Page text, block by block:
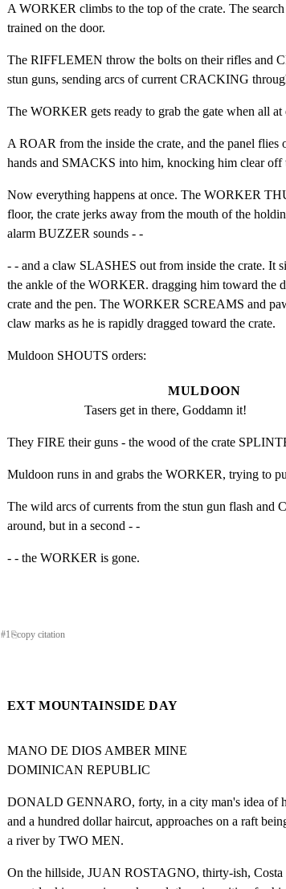
A WORKER climbs to the top of the crate. The
trained on the door.
The RIFFLEMEN throw the bolts on their rifles and
stun guns, sending arcs of current CRACKING
The WORKER gets ready to grab the gate when all at
A ROAR from the inside the crate, and the panel flies
hands and SMACKS into him, knocking him clear off
Now everything happens at once. The WORKER
floor, the crate jerks away from the mouth of the
alarm BUZZER sounds - -
- - and a claw SLASHES out from inside the crate. It
the ankle of the WORKER. dragging him toward the
crate and the pen. The WORKER SCREAMS and
claw marks as he is rapidly dragged toward the crate.
Muldoon SHOUTS orders:
MULDOON
Tasers get in there, Goddamn it!
They FIRE their guns - the wood of the crate
Muldoon runs in and grabs the WORKER, trying to
The wild arcs of currents from the stun gun flash and
around, but in a second - -
- - the WORKER is gone.
#1⎘copy citation
EXT MOUNTAINSIDE DAY
MANO DE DIOS AMBER MINE
DOMINICAN REPUBLIC
DONALD GENNARO, forty, in a city man's idea of
and a hundred dollar haircut, approaches on a raft
a river by TWO MEN.
On the hillside, JUAN ROSTAGNO, thirty-ish, Costa